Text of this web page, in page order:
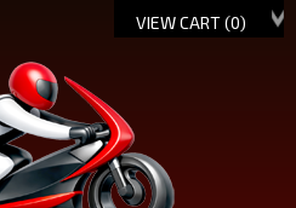
VIEW CART (0)